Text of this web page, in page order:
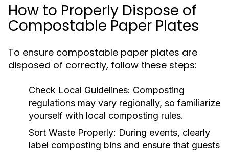
How to Properly Dispose of
Compostable Paper Plates
To ensure compostable paper plates are
disposed of correctly, follow these steps:
Check Local Guidelines: Composting
regulations may vary regionally, so familiarize
yourself with local composting rules.
Sort Waste Properly: During events, clearly
label composting bins and ensure that guests